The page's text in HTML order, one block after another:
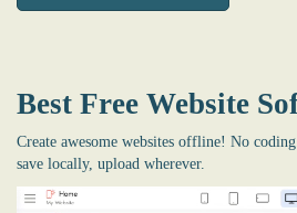
Best Free Website
Create awesome websites offline! No
save locally, upload wherever.